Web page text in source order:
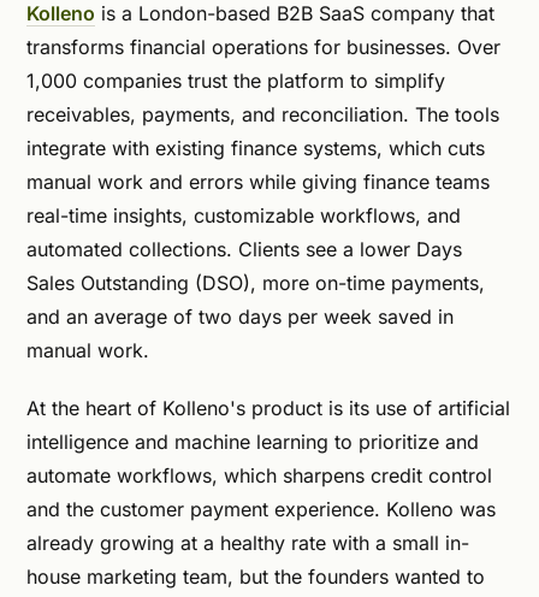
Kolleno is a London-based B2B SaaS company that
transforms financial operations for businesses. Over
1,000 companies trust the platform to simplify
receivables, payments, and reconciliation. The tools
integrate with existing finance systems, which cuts
manual work and errors while giving finance teams
real-time insights, customizable workflows, and
automated collections. Clients see a lower Days
Sales Outstanding (DSO), more on-time payments,
and an average of two days per week saved in
manual work.
At the heart of Kolleno's product is its use of artificial
intelligence and machine learning to prioritize and
automate workflows, which sharpens credit control
and the customer payment experience. Kolleno was
already growing at a healthy rate with a small in-
house marketing team, but the founders wanted to